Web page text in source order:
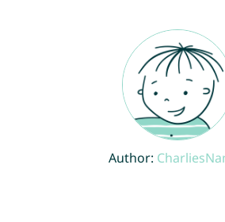
Author: